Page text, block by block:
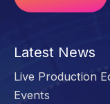
Latest News
Live Production
Events